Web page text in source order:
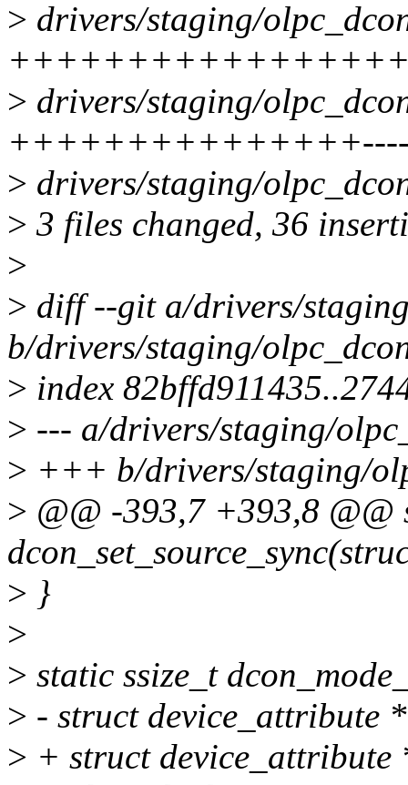
> drivers/staging/
> drivers/staging/
> drivers/staging/
> 3 files changed, 36
>
> diff --git a/drivers/
b/drivers/staging/
> index
> --- a/drivers/staging/
> +++ b/drivers/staging/
> @@ -393,7 +393,8 @@
> }
>
> static ssize_t
> - struct device_attribute
> + struct device_attribute